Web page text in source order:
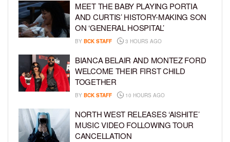
MEET THE BABY PLAYING PORTIA
AND CURTIS’ HISTORY-MAKING SON
ON ‘GENERAL HOSPITAL’
BY BCK STAFF 3 HOURS AGO
BIANCA BELAIR AND MONTEZ FORD
WELCOME THEIR FIRST CHILD
TOGETHER
BY BCK STAFF 10 HOURS AGO
NORTH WEST RELEASES ‘AISHITE’
MUSIC VIDEO FOLLOWING TOUR
CANCELLATION